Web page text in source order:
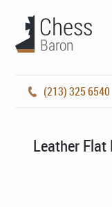
(213) 325 6540
Leather Flat